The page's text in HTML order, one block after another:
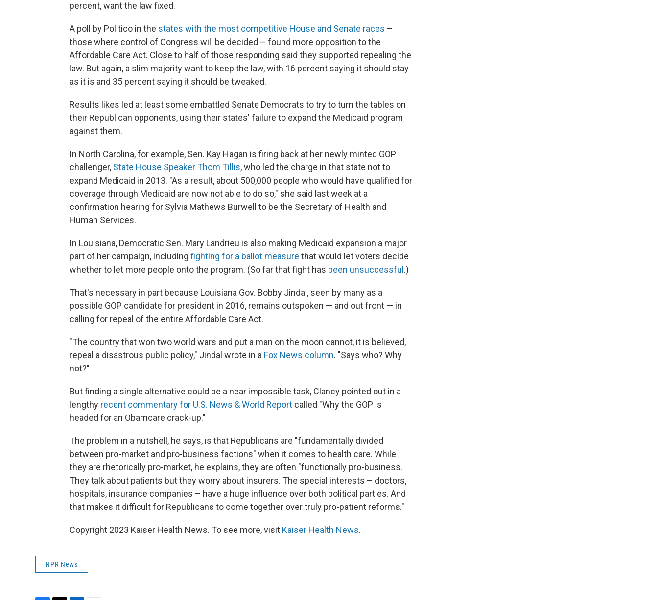
percent, want the law fixed.
A poll by Politico in the states with the most competitive House and Senate races –
those where control of Congress will be decided – found more opposition to the
Affordable Care Act. Close to half of those responding said they supported repealing the
law. But again, a slim majority want to keep the law, with 16 percent saying it should stay
as it is and 35 percent saying it should be tweaked.
Results likes led at least some embattled Senate Democrats to try to turn the tables on
their Republican opponents, using their states' failure to expand the Medicaid program
against them.
In North Carolina, for example, Sen. Kay Hagan is firing back at her newly minted GOP
challenger, State House Speaker Thom Tillis, who led the charge in that state not to
expand Medicaid in 2013. "As a result, about 500,000 people who would have qualified for
coverage through Medicaid are now not able to do so," she said last week at a
confirmation hearing for Sylvia Mathews Burwell to be the Secretary of Health and
Human Services.
In Louisiana, Democratic Sen. Mary Landrieu is also making Medicaid expansion a major
part of her campaign, including fighting for a ballot measure that would let voters decide
whether to let more people onto the program. (So far that fight has been unsuccessful .)
That's necessary in part because Louisiana Gov. Bobby Jindal, seen by many as a
possible GOP candidate for president in 2016, remains outspoken — and out front — in
calling for repeal of the entire Affordable Care Act.
"The country that won two world wars and put a man on the moon cannot, it is believed,
repeal a disastrous public policy," Jindal wrote in a Fox News column. "Says who? Why
not?"
But finding a single alternative could be a near impossible task, Clancy pointed out in a
lengthy recent commentary for U.S. News & World Report called "Why the GOP is
headed for an Obamcare crack-up."
The problem in a nutshell, he says, is that Republicans are "fundamentally divided
between pro-market and pro-business factions" when it comes to health care. While
they are rhetorically pro-market, he explains, they are often "functionally pro-business.
They talk about patients but they worry about insurers. The special interests – doctors,
hospitals, insurance companies – have a huge influence over both political parties. And
that makes it difficult for Republicans to come together over truly pro-patient reforms."
Copyright 2023 Kaiser Health News. To see more, visit Kaiser Health News.
NPR News